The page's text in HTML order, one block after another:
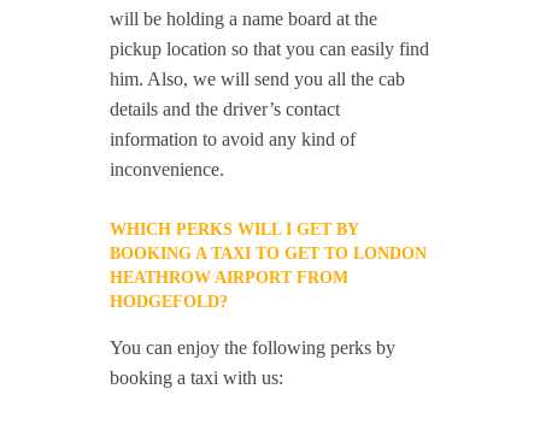
will be holding a name board at the
pickup location so that you can easily find
him. Also, we will send you all the cab
details and the driver’s contact
information to avoid any kind of
inconvenience.
WHICH PERKS WILL I GET BY
BOOKING A TAXI TO GET TO LONDON
HEATHROW AIRPORT FROM
HODGEFOLD?
You can enjoy the following perks by
booking a taxi with us: